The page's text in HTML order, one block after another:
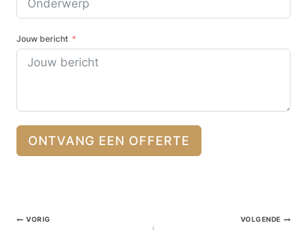
Jouw bericht
ONTVANG EEN OFFERTE
Berichtnavigatie
VORIG VOLGENDE